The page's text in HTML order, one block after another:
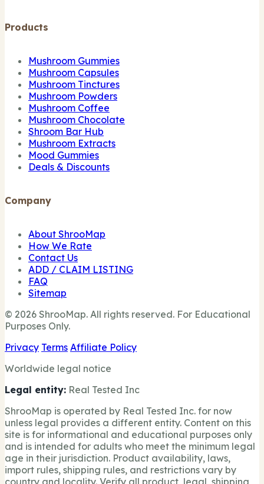
Products
Mushroom Gummies
Mushroom Capsules
Mushroom Tinctures
Mushroom Powders
Mushroom Coffee
Mushroom Chocolate
Shroom Bar Hub
Mushroom Extracts
Mood Gummies
Deals & Discounts
Company
About ShrooMap
How We Rate
Contact Us
ADD / CLAIM LISTING
FAQ
Sitemap
© 2026 ShrooMap. All rights reserved. For Educational
Purposes Only.
Privacy Terms Affiliate Policy
Worldwide legal notice
Legal entity: Real Tested Inc
ShrooMap is operated by Real Tested Inc. for now
unless legal provides a different entity. Content on this
site is for informational and educational purposes only
and is intended for adults who meet the minimum legal
age in their jurisdiction. Product availability, laws,
import rules, shipping rules, and restrictions vary by